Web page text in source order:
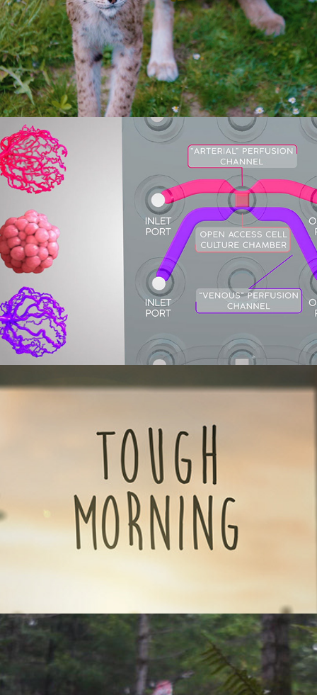
Pimbio PimCell Animation
2017
Tough Morning (Short science
RESTRICTED RIDE (2014) - Short scifi film
2014